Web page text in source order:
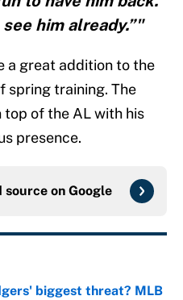
him already.”"
a great addition to the
spring training. The
top of the AL with his
presence.
source on Google
biggest threat? MLB